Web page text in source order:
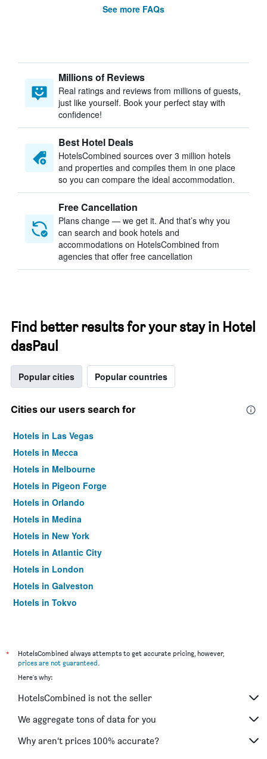
See more FAQs
Millions of Reviews
Real ratings and reviews from millions of guests,
just like yourself. Book your perfect stay with
confidence!
Best Hotel Deals
HotelsCombined sources over 3 million hotels
and properties and compiles them in one place
so you can compare the ideal accommodation.
Free Cancellation
Plans change — we get it. And that’s why you
can search and book hotels and
accommodations on HotelsCombined from
agencies that offer free cancellation
Find better results for your stay in Hotel
dasPaul
Popular cities Popular countries
Cities our users search for
Hotels in Las Vegas
Hotels in Mecca
Hotels in Melbourne
Hotels in Pigeon Forge
Hotels in Orlando
Hotels in Medina
Hotels in New York
Hotels in Atlantic City
Hotels in London
Hotels in Galveston
Hotels in Tokyo
*
HotelsCombined always attempts to get accurate pricing, however,
prices are not guaranteed.
Here's why:
HotelsCombined is not the seller
We aggregate tons of data for you
Why aren’t prices 100% accurate?